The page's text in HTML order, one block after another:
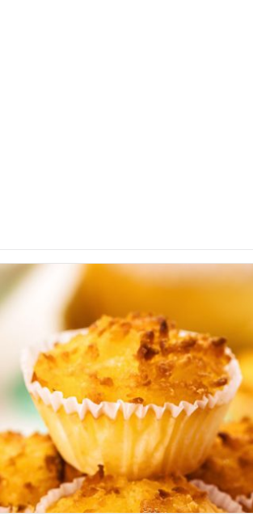
6 OF THE BEST (AND LESSER
KNOWN) PASTRIES